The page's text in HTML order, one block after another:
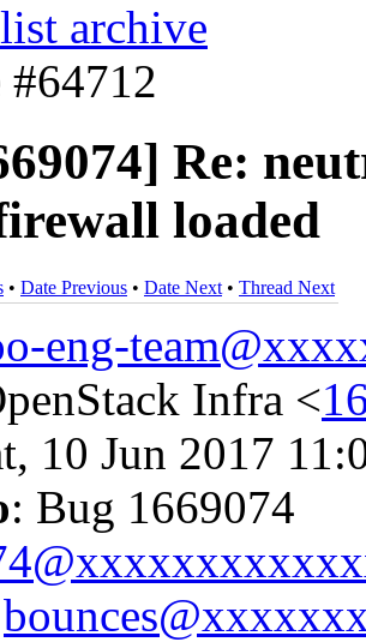
archive
#64712
Re:
loaded
• Date Previous • Date Next • Thread Next
eng-
Infra <
10 Jun 2017
: Bug 1669074